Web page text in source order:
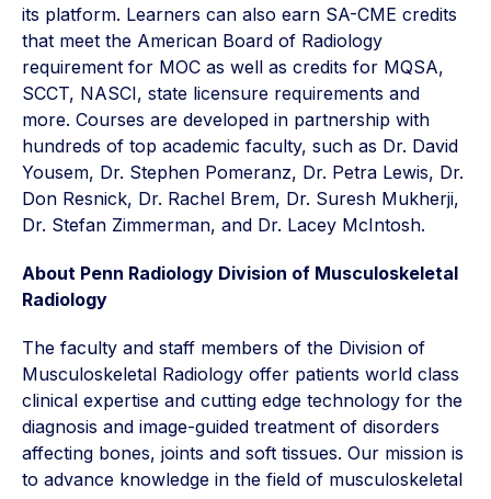
its platform. Learners can also earn SA-CME credits
that meet the American Board of Radiology
requirement for MOC as well as credits for MQSA,
SCCT, NASCI, state licensure requirements and
more. Courses are developed in partnership with
hundreds of top academic faculty, such as Dr. David
Yousem, Dr. Stephen Pomeranz, Dr. Petra Lewis, Dr.
Don Resnick, Dr. Rachel Brem, Dr. Suresh Mukherji,
Dr. Stefan Zimmerman, and Dr. Lacey McIntosh.
About Penn Radiology Division of Musculoskeletal
Radiology
The faculty and staff members of the Division of
Musculoskeletal Radiology offer patients world class
clinical expertise and cutting edge technology for the
diagnosis and image-guided treatment of disorders
affecting bones, joints and soft tissues. Our mission is
to advance knowledge in the field of musculoskeletal